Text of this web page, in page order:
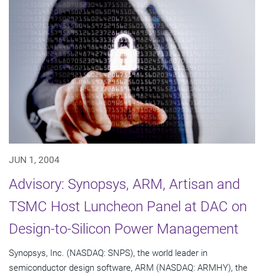
JUN 1, 2004
Advisory: Synopsys, ARM, Artisan and
TSMC Host Luncheon Panel at DAC on
Design-to-Silicon Power Management
Synopsys, Inc. (NASDAQ: SNPS), the world leader in
semiconductor design software, ARM (NASDAQ: ARMHY), the